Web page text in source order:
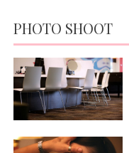
PHOTO SHOOT